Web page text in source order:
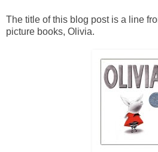
The title of this blog post is a line
picture books, Olivia.